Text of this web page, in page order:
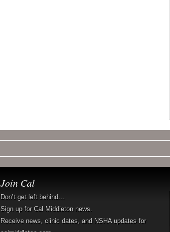
Join Cal
Don’t get left behind…
Sign up for Cal Middleton news.
Receive news, clinic dates, and NSHA updates for